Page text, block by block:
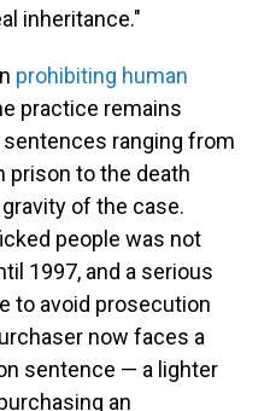
inheritance."
prohibiting human
practice remains
ranging from
prison to the death
of the case.
people was not
1997, and a serious
to avoid prosecution
now faces a
sentence — a lighter
an